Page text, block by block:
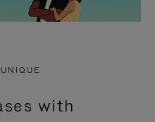
with